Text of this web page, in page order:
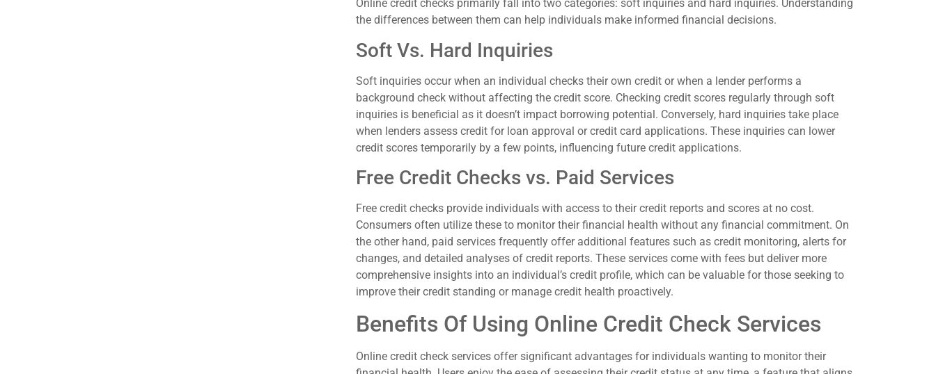
Online credit checks primarily fall into two categories: soft inquiries and hard inquiries. Understanding
the differences between them can help individuals make informed financial decisions.
Soft Vs. Hard Inquiries
Soft inquiries occur when an individual checks their own credit or when a lender performs a
background check without affecting the credit score. Checking credit scores regularly through soft
inquiries is beneficial as it doesn’t impact borrowing potential. Conversely, hard inquiries take place
when lenders assess credit for loan approval or credit card applications. These inquiries can lower
credit scores temporarily by a few points, influencing future credit applications.
Free Credit Checks vs. Paid Services
Free credit checks provide individuals with access to their credit reports and scores at no cost.
Consumers often utilize these to monitor their financial health without any financial commitment. On
the other hand, paid services frequently offer additional features such as credit monitoring, alerts for
changes, and detailed analyses of credit reports. These services come with fees but deliver more
comprehensive insights into an individual’s credit profile, which can be valuable for those seeking to
improve their credit standing or manage credit health proactively.
Benefits Of Using Online Credit Check Services
Online credit check services offer significant advantages for individuals wanting to monitor their